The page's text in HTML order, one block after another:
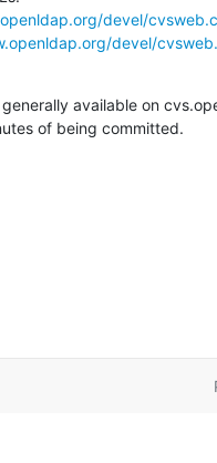
devel/
devel/
available on
of being committed.